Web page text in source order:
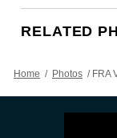
RELATED
Home / Photos / FRA Vs